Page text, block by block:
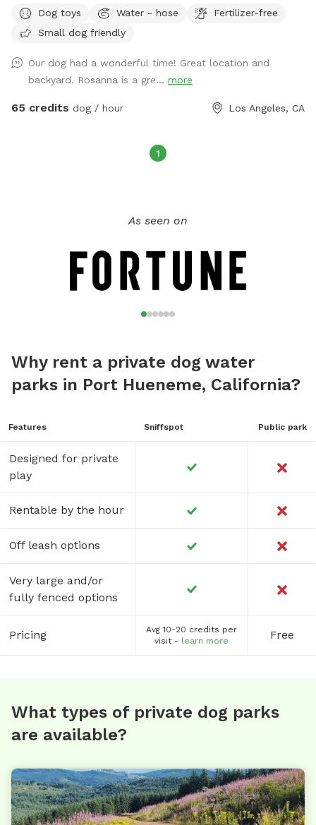
dogs can safely enjoy the outdoors while their humans relax
in a beautiful tropical garden setting.
Dog toys Water - hose
Fertilizer-free
Small dog friendly
Our dog had a wonderful time! Great location and
backyard. Rosanna is a gre... more
65 credits dog / hour Los Angeles, CA
1
As seen on
Why rent a private dog water
parks in Port Hueneme, California?
Features Sniffspot Public park
Designed for private
play
Rentable by the hour
Off leash options
Very large and/or
fully fenced options
Pricing
Avg 10-20 credits per
visit - learn more Free
What types of private dog parks
are available?